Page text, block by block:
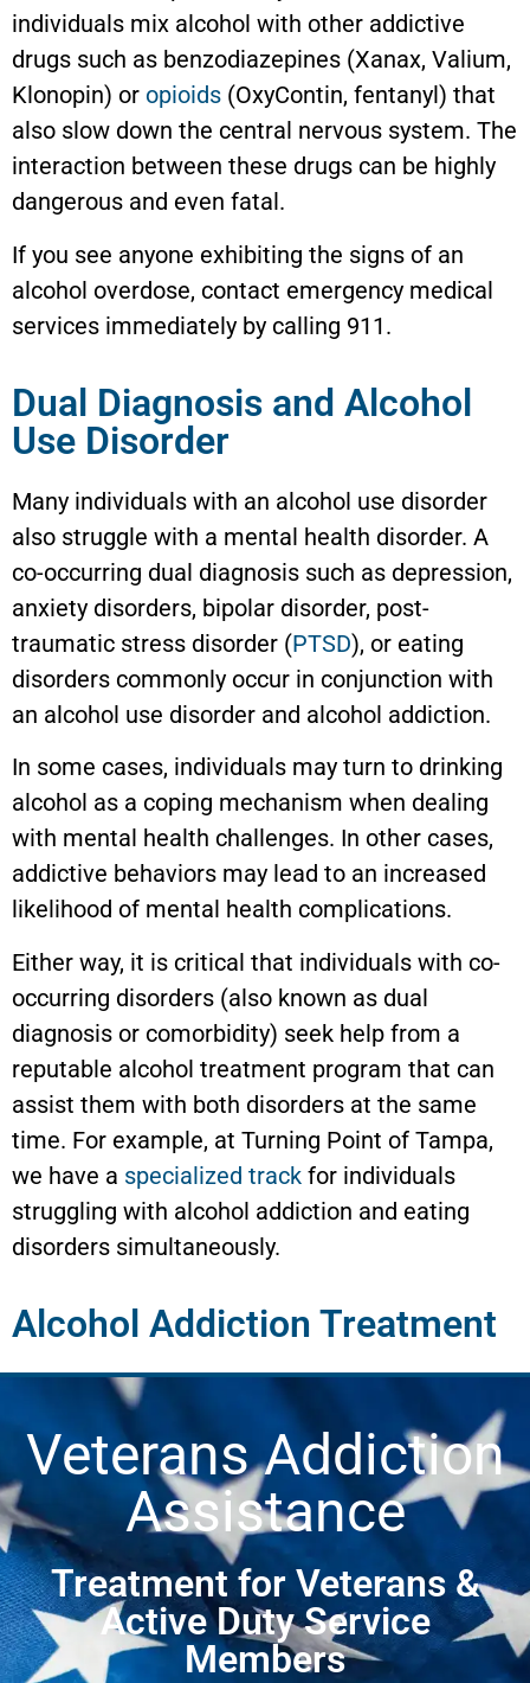
individuals mix alcohol with other addictive
drugs such as benzodiazepines (Xanax, Valium,
Klonopin) or opioids (OxyContin, fentanyl) that
also slow down the central nervous system. The
interaction between these drugs can be highly
dangerous and even fatal.
If you see anyone exhibiting the signs of an
alcohol overdose, contact emergency medical
services immediately by calling 911.
Dual Diagnosis and Alcohol
Use Disorder
Many individuals with an alcohol use disorder
also struggle with a mental health disorder. A
co-occurring dual diagnosis such as depression,
anxiety disorders, bipolar disorder, post-
traumatic stress disorder (PTSD), or eating
disorders commonly occur in conjunction with
an alcohol use disorder and alcohol addiction.
In some cases, individuals may turn to drinking
alcohol as a coping mechanism when dealing
with mental health challenges. In other cases,
addictive behaviors may lead to an increased
likelihood of mental health complications.
Either way, it is critical that individuals with co-
occurring disorders (also known as dual
diagnosis or comorbidity) seek help from a
reputable alcohol treatment program that can
assist them with both disorders at the same
time. For example, at Turning Point of Tampa,
we have a specialized track for individuals
struggling with alcohol addiction and eating
disorders simultaneously.
Alcohol Addiction Treatment
Veterans Addiction
Assistance
Treatment for Veterans &
Active Duty Service
Members